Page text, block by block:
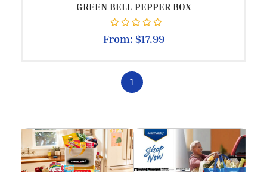
GREEN BELL PEPPER BOX
From: $17.99
1